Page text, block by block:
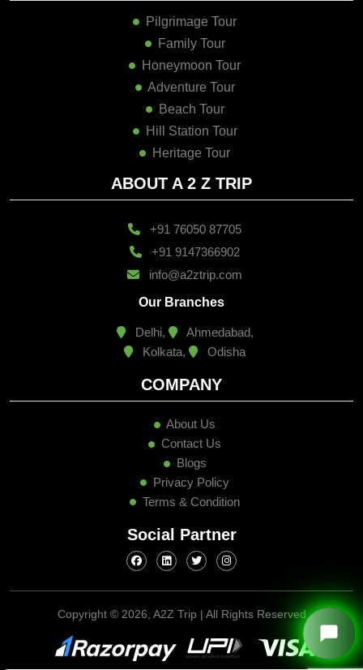
Pilgrimage Tour
Family Tour
Honeymoon Tour
Adventure Tour
Beach Tour
Hill Station Tour
Heritage Tour
ABOUT A 2 Z TRIP
+91 76050 87705
+91 9147366902
info@a2ztrip.com
Our Branches
Delhi,
Ahmedabad,
Kolkata,
Odisha
COMPANY
About Us
Contact Us
Blogs
Privacy Policy
Terms & Condition
Social Partner
Copyright © 2026, A2Z Trip | All Rights Reserved